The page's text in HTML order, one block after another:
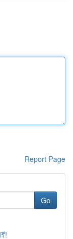
Report Page
Go
!